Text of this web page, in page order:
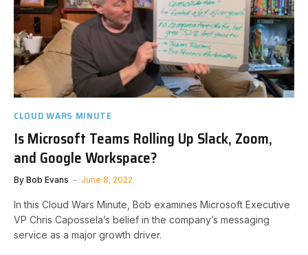
CLOUD WARS MINUTE
Is Microsoft Teams Rolling Up Slack, Zoom,
and Google Workspace?
By Bob Evans June 8, 2022
In this Cloud Wars Minute, Bob examines Microsoft Executive
VP Chris Capossela’s belief in the company’s messaging
service as a major growth driver.